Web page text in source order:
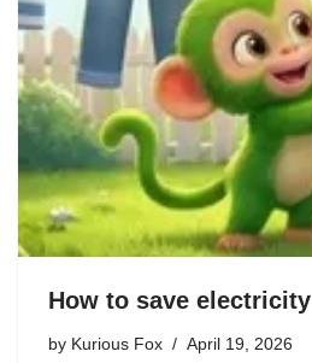
How to save electricity
by Kurious Fox April 19, 2026